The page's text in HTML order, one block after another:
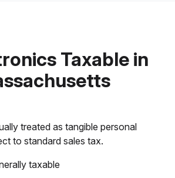
Taxable in
treated as tangible personal
to standard sales tax.
taxable